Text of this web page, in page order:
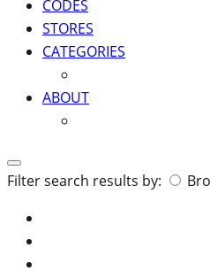
CODES
STORES
CATEGORIES
ABOUT
Search
Filter search results by: